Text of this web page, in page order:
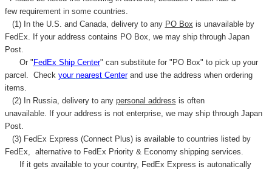
few requirement in some countries.
(1) In the U.S. and Canada, delivery to any PO Box is unavailable by
FedEx. If your address contains PO Box, we may ship through Japan
Post.
Or " FedEx Ship Center" can substitute for "PO Box" to pick up your
parcel. Check your nearest Centerand use the address when ordering
items.
(2) In Russia, delivery to any personal address is often
unavailable. If your address is not enterprise, we may ship through Japan
Post.
(3) FedEx Express (Connect Plus) is available to countries listed by
FedEx, alternative to FedEx Priority & Economy shipping services.
If it gets available to your country, FedEx Express is autonatically